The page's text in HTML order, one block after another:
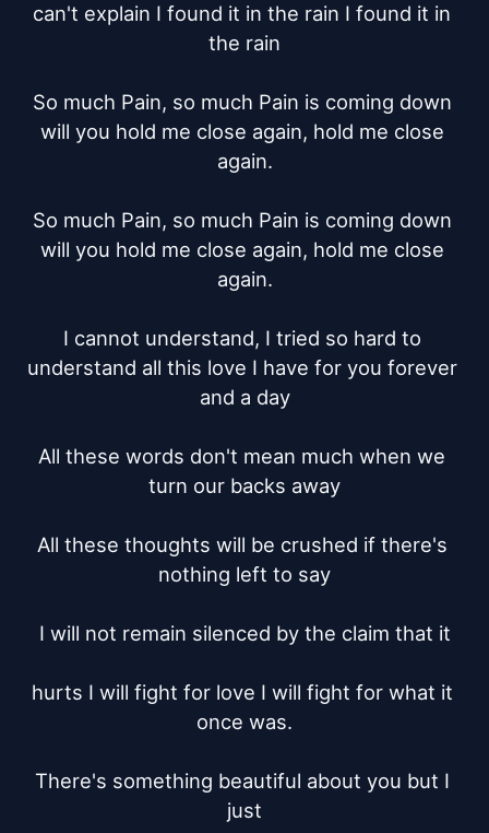
can't explain I found it in the rain I found it in
the rain
So much Pain, so much Pain is coming down
will you hold me close again, hold me close
again.
So much Pain, so much Pain is coming down
will you hold me close again, hold me close
again.
I cannot understand, I tried so hard to
understand all this love I have for you forever
and a day
All these words don't mean much when we
turn our backs away
All these thoughts will be crushed if there's
nothing left to say
I will not remain silenced by the claim that it
hurts I will fight for love I will fight for what it
once was.
There's something beautiful about you but I
just